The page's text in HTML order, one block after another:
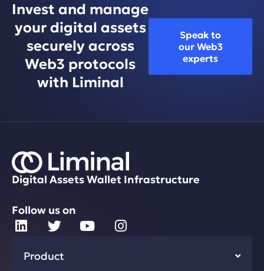
Invest and manage
your digital assets
securely across
Web3 protocols
with Liminal
Speak to
our Web3
experts
Digital Assets Wallet Infrastructure
Follow us on
Product